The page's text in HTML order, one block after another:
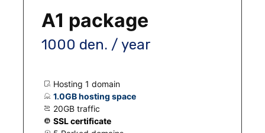
A1 package
1000 den. / year
Hosting 1 domain
1.0GB hosting space
20GB traffic
SSL certificate